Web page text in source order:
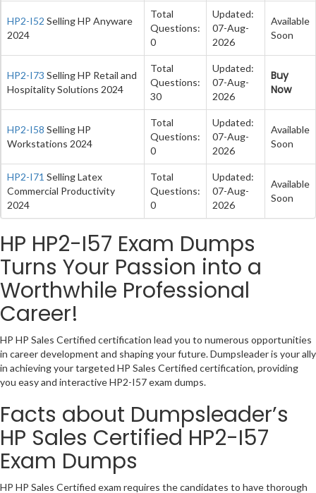
HP2-I52 Selling HP Anyware
2024
Total
Questions:
0
Updated:
07-Aug-
2026
Available
Soon
HP2-I73 Selling HP Retail and
Hospitality Solutions 2024
Total
Questions:
30
Updated:
07-Aug-
2026
Buy
Now
HP2-I58 Selling HP
Workstations 2024
Total
Questions:
0
Updated:
07-Aug-
2026
Available
Soon
HP2-I71 Selling Latex
Commercial Productivity
2024
Total
Questions:
0
Updated:
07-Aug-
2026
Available
Soon
HP HP2-I57 Exam Dumps
Turns Your Passion into a
Worthwhile Professional
Career!
HP HP Sales Certified certification lead you to numerous opportunities
in career development and shaping your future. Dumpsleader is your ally
in achieving your targeted HP Sales Certified certification, providing
you easy and interactive HP2-I57 exam dumps.
Facts about Dumpsleader’s
HP Sales Certified HP2-I57
Exam Dumps
HP HP Sales Certified exam requires the candidates to have thorough